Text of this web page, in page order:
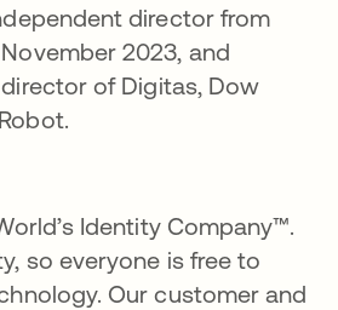
director from
2023, and
of Digitas, Dow
Identity Company™.
so everyone is free to
Our customer and